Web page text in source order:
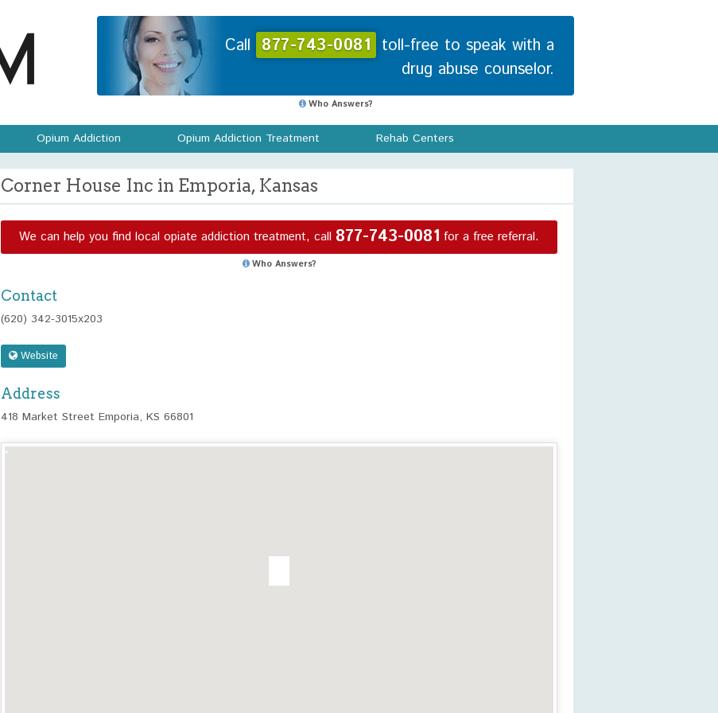
Call 877-743-0081 toll-free to speak with a
drug abuse counselor.
Who Answers?
Opium Addiction Opium Addiction Treatment Rehab Centers
Corner House Inc in Emporia, Kansas
We can help you find local opiate addiction treatment, call 877-743-0081 for a free referral.
Who Answers?
Contact
(620) 342-3015x203
Website
Address
418 Market Street Emporia, KS 66801